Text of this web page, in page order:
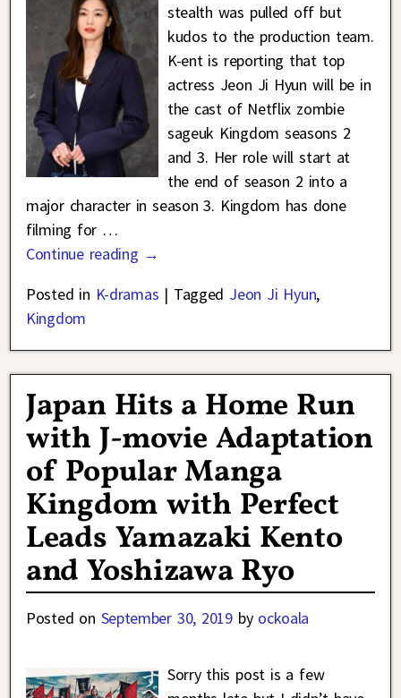
stealth was pulled off but
kudos to the production team.
K-ent is reporting that top
actress Jeon Ji Hyun will be in
the cast of Netflix zombie
sageuk Kingdom seasons 2
and 3. Her role will start at
the end of season 2 into a
major character in season 3. Kingdom has done
filming for …
Continue reading →
Posted in K-dramas | Tagged Jeon Ji Hyun,
Kingdom
Japan Hits a Home Run
with J-movie Adaptation
of Popular Manga
Kingdom with Perfect
Leads Yamazaki Kento
and Yoshizawa Ryo
Posted on September 30, 2019 by ockoala
Sorry this post is a few